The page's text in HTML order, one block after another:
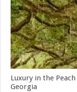
Luxury in the
Georgia